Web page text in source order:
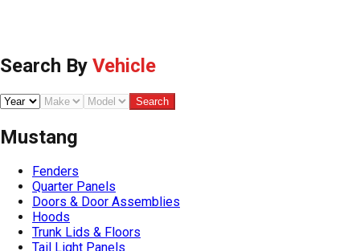
Search By Vehicle
Search
Mustang
Fenders
Quarter Panels
Doors & Door Assemblies
Hoods
Trunk Lids & Floors
Tail Light Panels